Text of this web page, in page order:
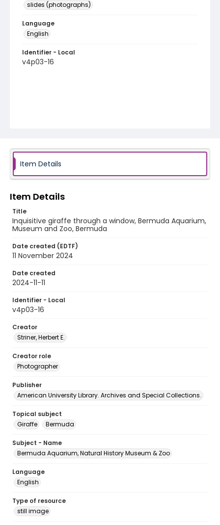
slides (photographs)
Language
English
Identifier - Local
v4p03-16
Item Details
Item Details
Title
Inquisitive giraffe through a window, Bermuda Aquarium,
Museum and Zoo, Bermuda
Date created (EDTF)
11 November 2024
Date created
2024-11-11
Identifier - Local
v4p03-16
Creator
Striner, Herbert E.
Creator role
Photographer
Publisher
American University Library. Archives and Special Collections.
Topical subject
Giraffe
Bermuda
Subject - Name
Bermuda Aquarium, Natural History Museum & Zoo
Language
English
Type of resource
still image